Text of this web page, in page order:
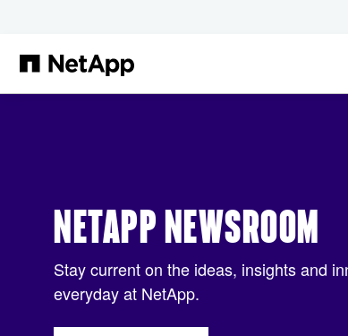
NETAPP NEWSROOM
Stay current on the ideas, insights and
everyday at NetApp.